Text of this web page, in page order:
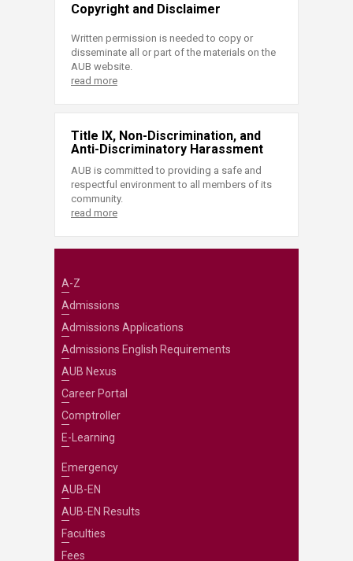
Copyright and Disclaimer
Written permission is needed to copy or
disseminate all or part of the materials on the
AUB website.
read more
Title IX, Non-Discrimination, and
Anti-Discriminatory Harassment
AUB is committed to providing a safe and
respectful environment to all members of its
community.
read more
A-Z
Admissions
Admissions Applications
Admissions English Requirements
AUB Nexus
Career Portal
Comptroller
E-Learning
Emergency
AUB-EN
AUB-EN Results
Faculties
Fees